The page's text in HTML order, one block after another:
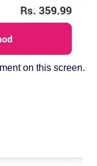
on this screen.